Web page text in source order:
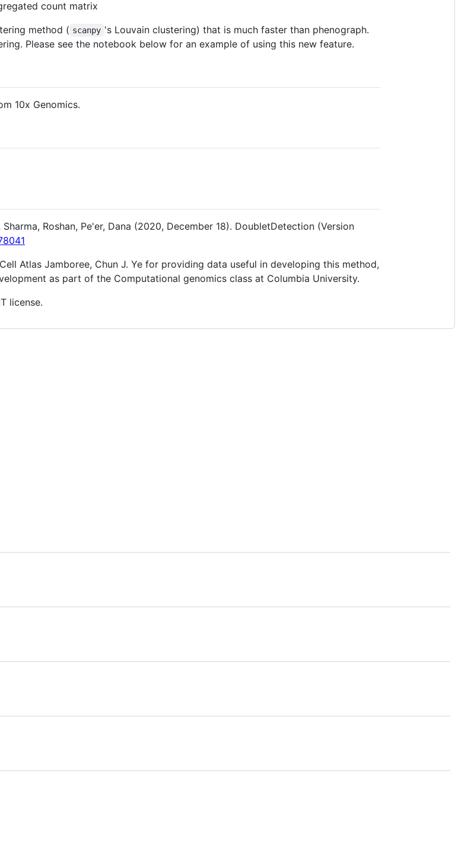
count matrix
method ( scanpy 's Louvain clustering) that is much faster than phenograph.
Please see the notebook below for an example of using this new feature.
10x Genomics.
Roshan, Pe'er, Dana (2020, December 18). DoubletDetection (Version
Atlas Jamboree, Chun J. Ye for providing data useful in developing this method,
as part of the Computational genomics class at Columbia University.
license.